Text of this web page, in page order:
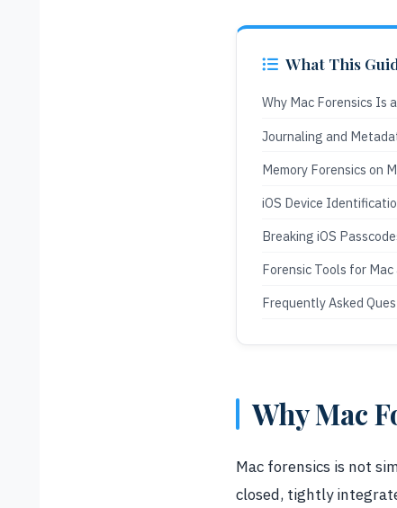
What This
Why Mac Forensics Is
Journaling and
Memory Forensics on
iOS Device
Breaking iOS
Forensic Tools for Mac
Frequently Asked
Why Mac
Mac forensics is not
closed, tightly